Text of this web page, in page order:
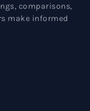
comparisons,
make informed